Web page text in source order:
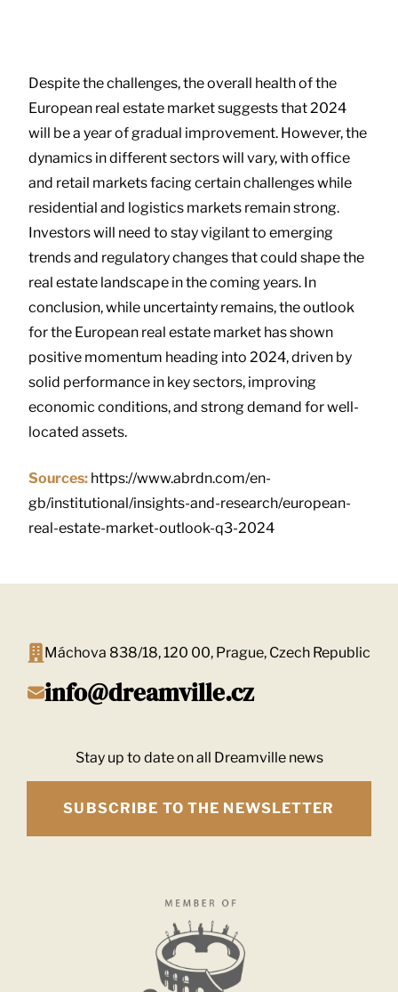
Despite the challenges, the overall health of the
European real estate market suggests that 2024
will be a year of gradual improvement. However, the
dynamics in different sectors will vary, with office
and retail markets facing certain challenges while
residential and logistics markets remain strong.
Investors will need to stay vigilant to emerging
trends and regulatory changes that could shape the
real estate landscape in the coming years. In
conclusion, while uncertainty remains, the outlook
for the European real estate market has shown
positive momentum heading into 2024, driven by
solid performance in key sectors, improving
economic conditions, and strong demand for well-
located assets.
Sources: https://www.abrdn.com/en-
gb/institutional/insights-and-research/european-
real-estate-market-outlook-q3-2024
Máchova 838/18, 120 00, Prague, Czech Republic
info@dreamville.cz
Stay up to date on all Dreamville news
SUBSCRIBE TO THE NEWSLETTER